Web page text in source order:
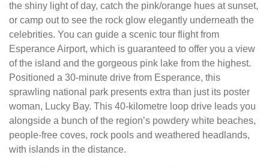
the shiny light of day, catch the pink/orange hues at sunset,
or camp out to see the rock glow elegantly underneath the
celebrities. You can guide a scenic tour flight from
Esperance Airport, which is guaranteed to offer you a view
of the island and the gorgeous pink lake from the highest.
Positioned a 30-minute drive from Esperance, this
sprawling national park presents extra than just its poster
woman, Lucky Bay. This 40-kilometre loop drive leads you
alongside a bunch of the region’s powdery white beaches,
people-free coves, rock pools and weathered headlands,
with islands in the distance.